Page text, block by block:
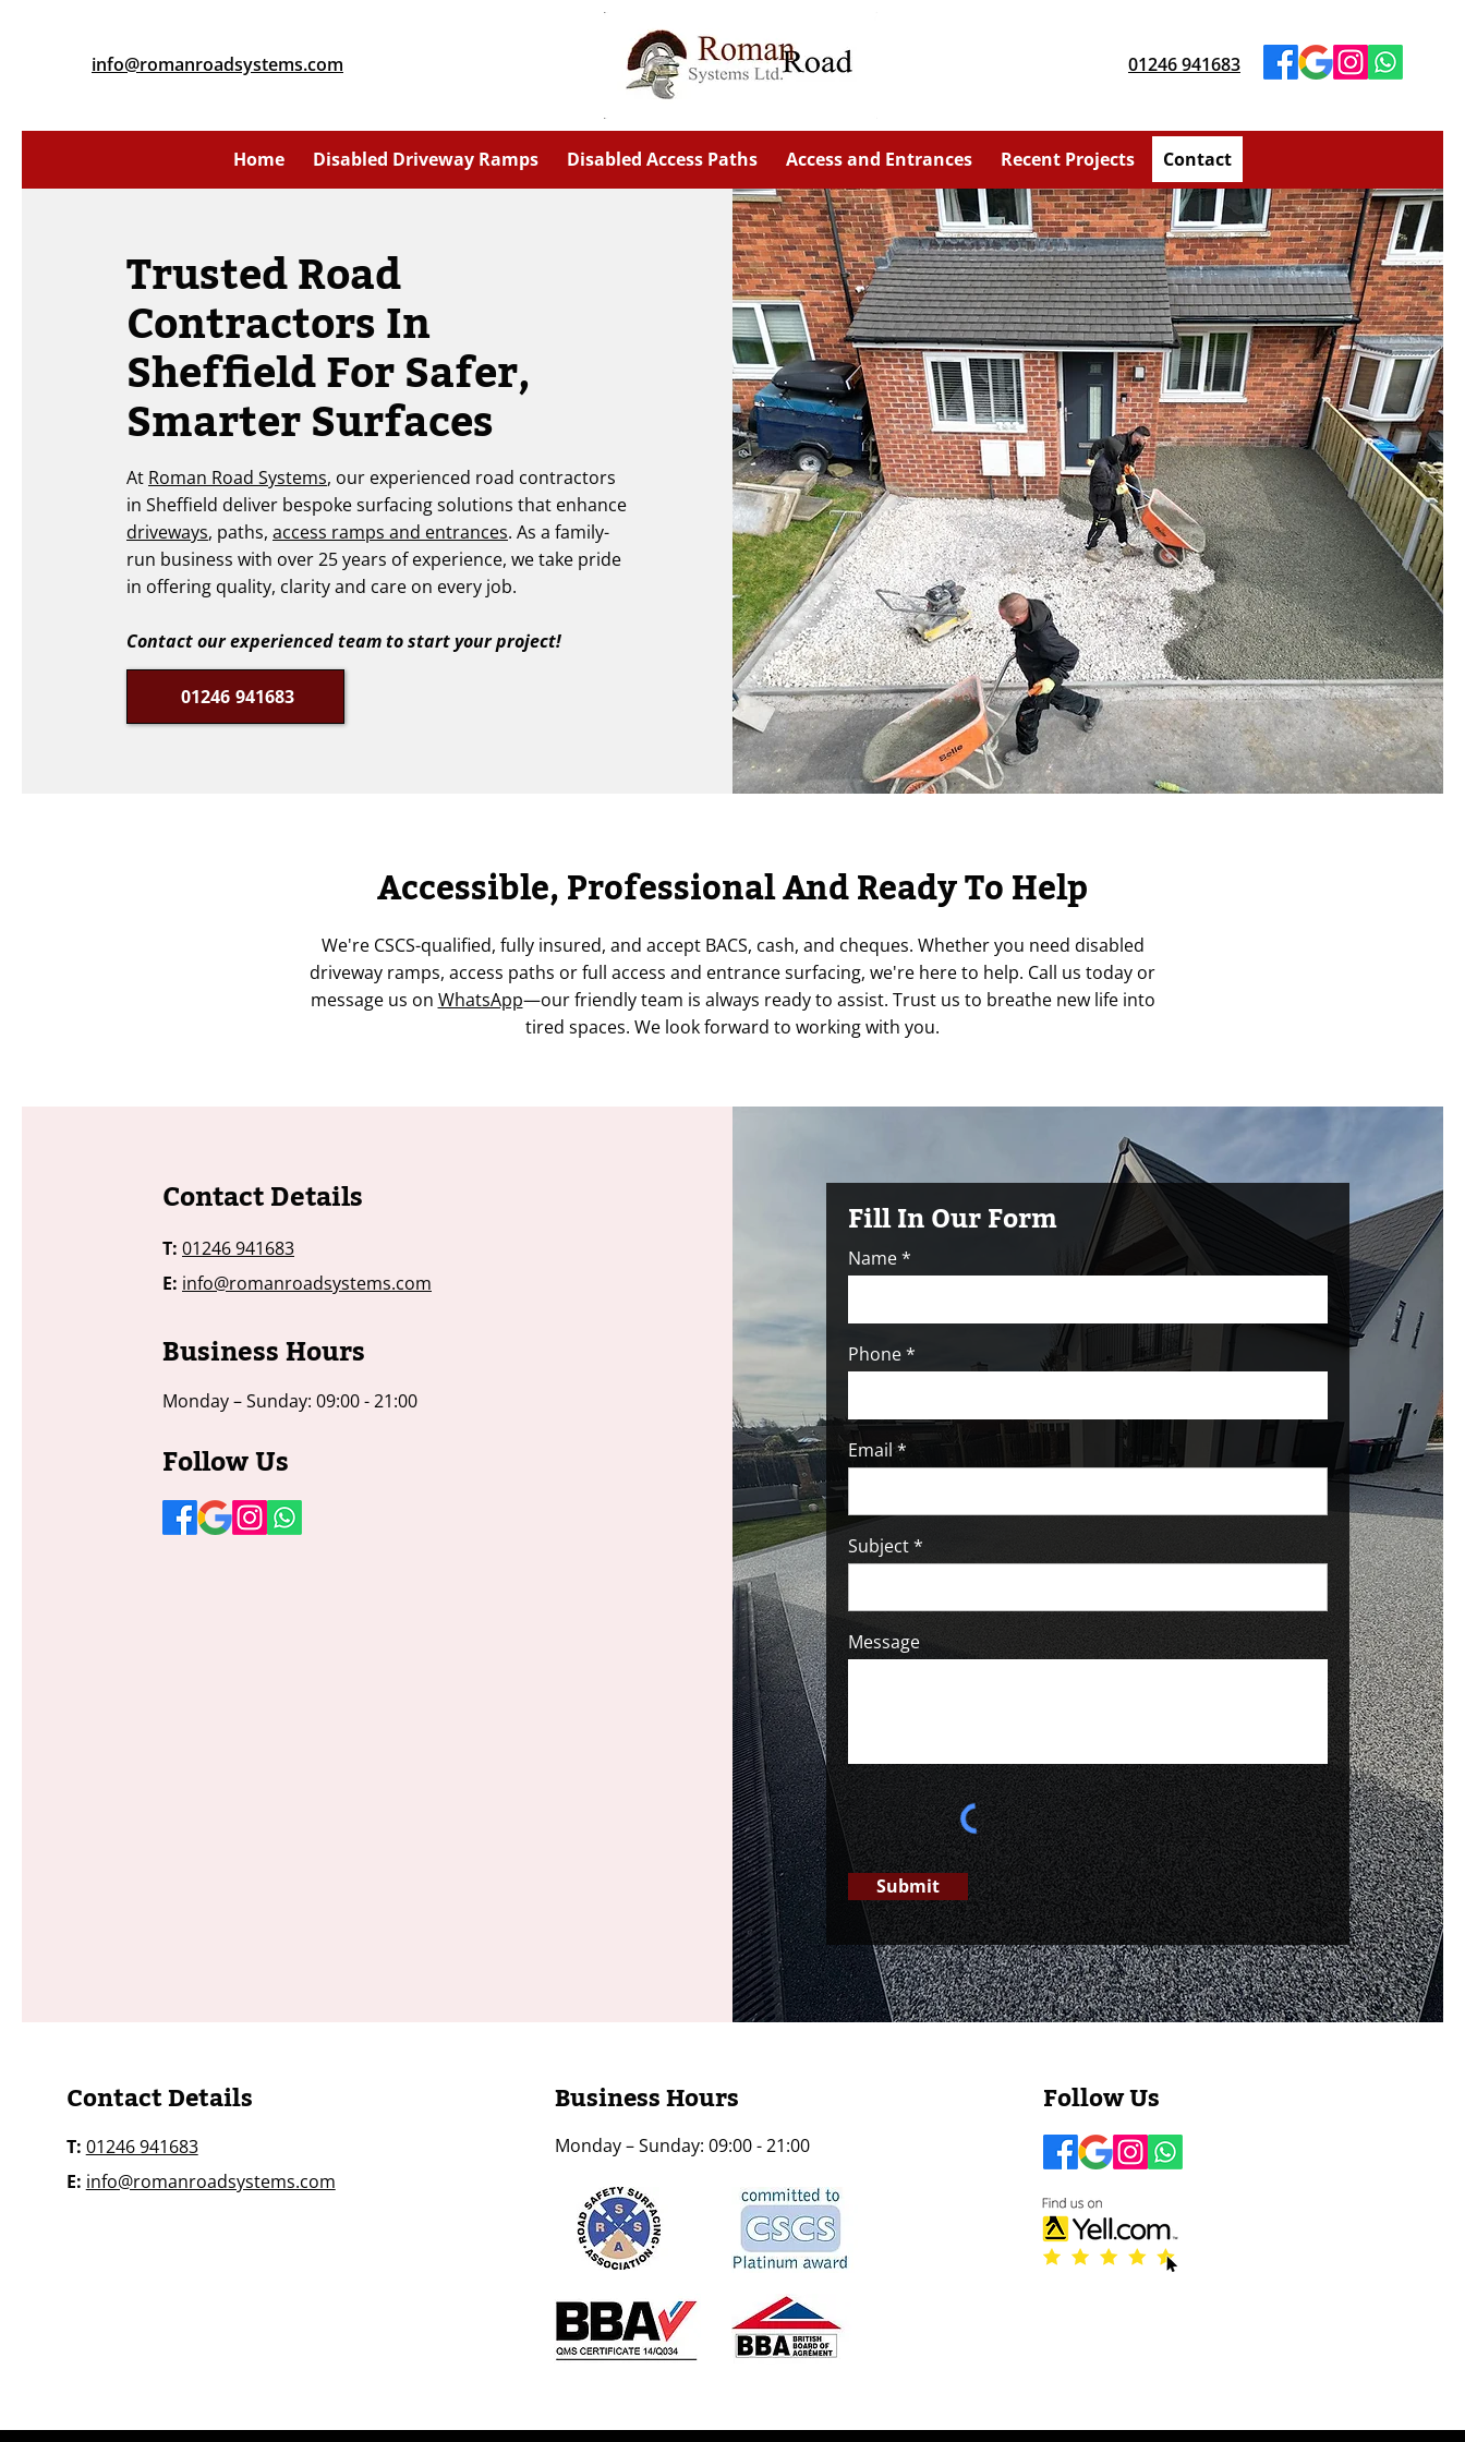
info@romanroadsystems.com 01246 941683
Home Disabled Driveway Ramps Disabled Access Paths Access and Entrances Recent Projects Contact
Trusted Road
Contractors In
Sheffield For Safer,
Smarter Surfaces
At Roman Road Systems, our experienced road contractors
in Sheffield deliver bespoke surfacing solutions that enhance
driveways, paths, access ramps and entrances. As a family-
run business with over 25 years of experience, we take pride
in offering quality, clarity and care on every job.
Contact our experienced team to start your project!
01246 941683
Accessible, Professional And Ready To Help
We're CSCS-qualified, fully insured, and accept BACS, cash, and cheques. Whether you need disabled
driveway ramps, access paths or full access and entrance surfacing, we're here to help. Call us today or
message us on WhatsApp—our friendly team is always ready to assist. Trust us to breathe new life into
tired spaces. We look forward to working with you.
​​​Contact Details
T: 01246 941683
E: info@romanroadsystems.com
Business Hours
Monday – Sunday: 09:00 - 21:00
​​​​Follow Us
Fill In Our Form
Name
Phone
Email
Subject
Message
Submit
​​​Contact Details
T: 01246 941683
E: info@romanroadsystems.com
Business Hours
Monday – Sunday: 09:00 - 21:00
​​​​Follow Us